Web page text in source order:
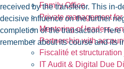
Family Office
Private management
Mentoring of leaders,
Partnership with
Fiscalité et
IT Audit & Digital Due
received by the transferor. This in-
decisive influence on the further
completion of the transaction. Here
remember about its course and its